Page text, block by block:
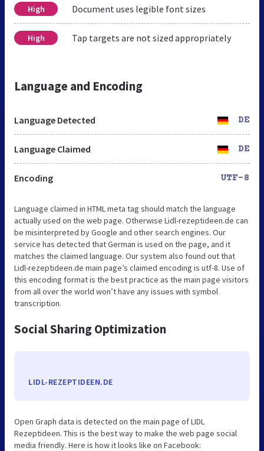
High Document uses legible font sizes
High Tap targets are not sized appropriately
Language and Encoding
Language Detected DE
Language Claimed DE
Encoding UTF-8
Language claimed in HTML meta tag should match the language
actually used on the web page. Otherwise Lidl-rezeptideen.de can
be misinterpreted by Google and other search engines. Our
service has detected that German is used on the page, and it
matches the claimed language. Our system also found out that
Lidl-rezeptideen.de main page’s claimed encoding is utf-8. Use of
this encoding format is the best practice as the main page visitors
from all over the world won’t have any issues with symbol
transcription.
Social Sharing Optimization
LIDL-REZEPTIDEEN.DE
Open Graph data is detected on the main page of LIDL
Rezeptideen. This is the best way to make the web page social
media friendly. Here is how it looks like on Facebook: